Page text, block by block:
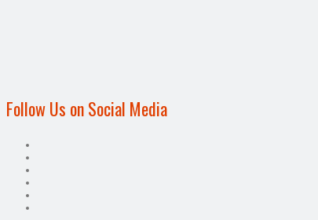
Follow Us on Social Media